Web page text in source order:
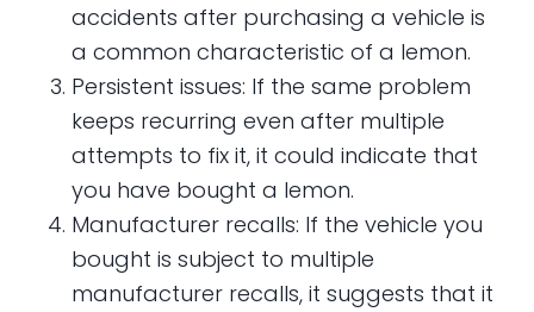
accidents after purchasing a vehicle is
a common characteristic of a lemon.
Persistent issues: If the same problem
keeps recurring even after multiple
attempts to fix it, it could indicate that
you have bought a lemon.
Manufacturer recalls: If the vehicle you
bought is subject to multiple
manufacturer recalls, it suggests that it